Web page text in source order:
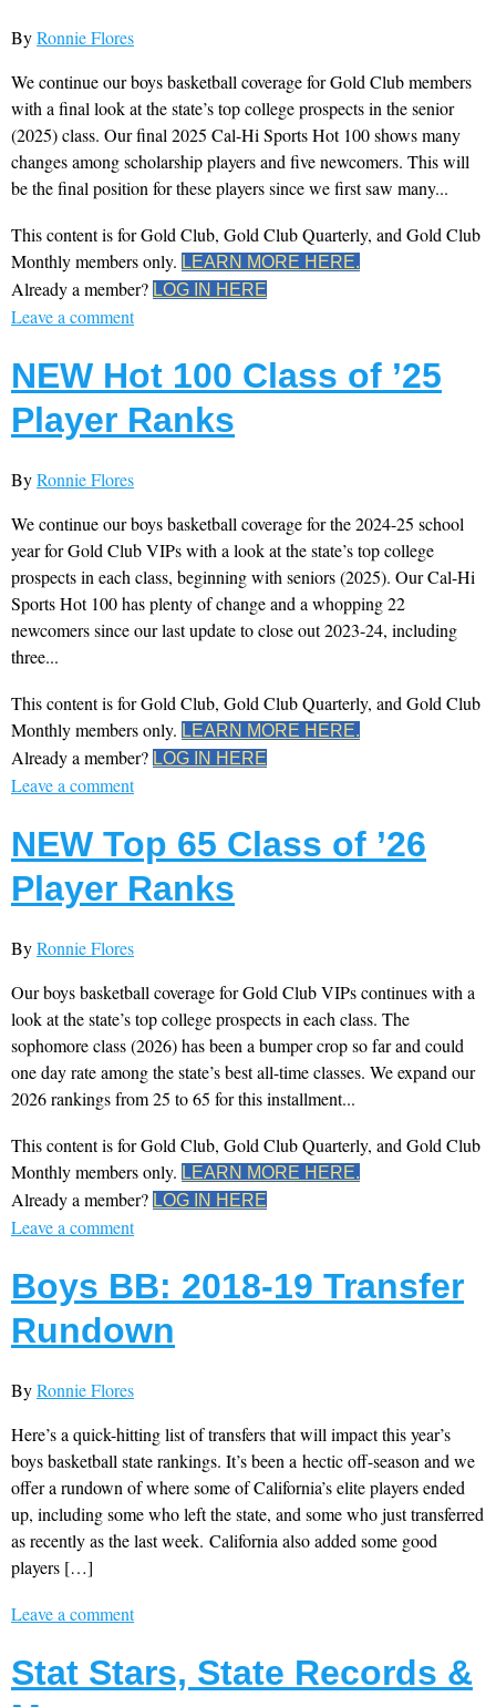
ByRonnie Flores
We continue our boys basketball coverage for Gold Club members
with a final look at the state’s top college prospects in the senior
(2025) class. Our final 2025 Cal-Hi Sports Hot 100 shows many
changes among scholarship players and five newcomers. This will
be the final position for these players since we first saw many...
This content is for Gold Club, Gold Club Quarterly, and Gold Club
Monthly members only. LEARN MORE HERE.
Already a member? LOG IN HERE
Leave a comment
NEW Hot 100 Class of ’25
Player Ranks
ByRonnie Flores
We continue our boys basketball coverage for the 2024-25 school
year for Gold Club VIPs with a look at the state’s top college
prospects in each class, beginning with seniors (2025). Our Cal-Hi
Sports Hot 100 has plenty of change and a whopping 22
newcomers since our last update to close out 2023-24, including
three...
This content is for Gold Club, Gold Club Quarterly, and Gold Club
Monthly members only. LEARN MORE HERE.
Already a member? LOG IN HERE
Leave a comment
NEW Top 65 Class of ’26
Player Ranks
ByRonnie Flores
Our boys basketball coverage for Gold Club VIPs continues with a
look at the state’s top college prospects in each class. The
sophomore class (2026) has been a bumper crop so far and could
one day rate among the state’s best all-time classes. We expand our
2026 rankings from 25 to 65 for this installment...
This content is for Gold Club, Gold Club Quarterly, and Gold Club
Monthly members only. LEARN MORE HERE.
Already a member? LOG IN HERE
Leave a comment
Boys BB: 2018-19 Transfer
Rundown
ByRonnie Flores
Here’s a quick-hitting list of transfers that will impact this year’s
boys basketball state rankings. It’s been a hectic off-season and we
offer a rundown of where some of California’s elite players ended
up, including some who left the state, and some who just transferred
as recently as the last week. California also added some good
players […]
Leave a comment
Stat Stars, State Records &